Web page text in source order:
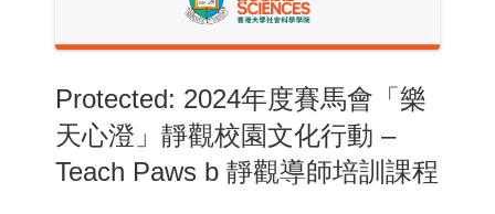
Protected: 2024年度賽馬會「樂
天心澄」靜觀校園文化行動 –
Teach Paws b 靜觀導師培訓課程